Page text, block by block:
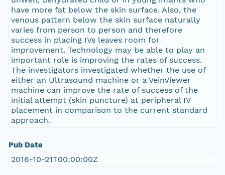
have more fat below the skin surface. Also, the
venous pattern below the skin surface naturally
varies from person to person and therefore
success in placing IVs leaves room for
improvement. Technology may be able to play an
important role is improving the rates of success.
The investigators investigated whether the use of
either an Ultrasound machine or a VeinViewer
machine can improve the rate of success of the
initial attempt (skin puncture) at peripheral IV
placement in comparison to the current standard
approach.
Pub Date
2016-10-21T00:00:00Z